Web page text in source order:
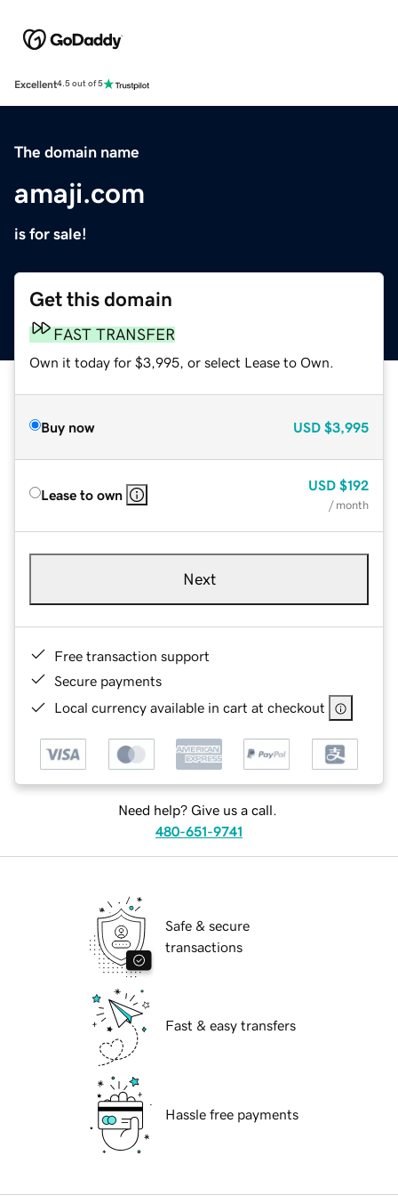
Excellent4.5 out of 5
The domain name
amaji.com
is for sale!
Get this domain
FAST TRANSFER
Own it today for $3,995, or select Lease to Own.
Buy now USD $3,995
Lease to own
USD $192
/ month
Next
Free transaction support
Secure payments
Local currency available in cart at checkout
Need help? Give us a call.
480-651-9741
Safe & secure
transactions
Fast & easy transfers
Hassle free payments